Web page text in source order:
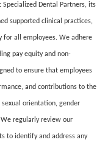
Dental Partners, its
supported clinical practices,
all employees. We adhere
pay equity and non-
to ensure that employees
and contributions to the
orientation, gender
regularly review our
to identify and address any